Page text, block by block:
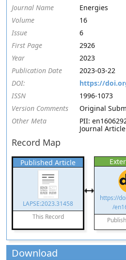
Journal Name
Energies
Volume
16
Issue
6
First Page
2926
Year
2023
Publication Date
2023-03-22
DOI:
https://
ISSN
1996-1073
Version Comments
Original
Other Meta
PII:
Journal Article
Record Map
Published Article
LAPSE:2023.31458
This Record
https://
/
Download